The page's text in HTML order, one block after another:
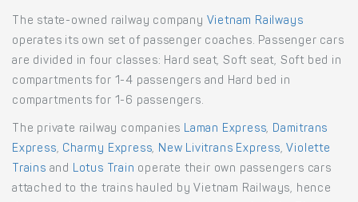
The state-owned railway company Vietnam Railways
operates its own set of passenger coaches. Passenger cars
are divided in four classes: Hard seat, Soft seat, Soft bed in
compartments for 1-4 passengers and Hard bed in
compartments for 1-6 passengers.
The private railway companies Laman Express, Damitrans
Express, Charmy Express, New Livitrans Express, Violette
Trains and Lotus Train operate their own passengers cars
attached to the trains hauled by Vietnam Railways, hence